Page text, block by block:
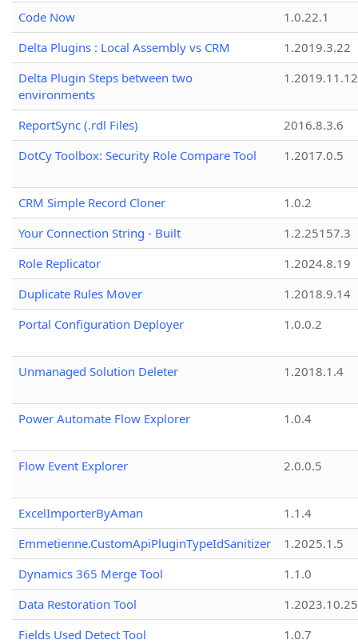
Code Now
1.0.22.1
Delta Plugins : Local Assembly vs CRM
1.2019.3.22
Delta Plugin Steps between two
environments
1.2019.11.12
ReportSync (.rdl Files)
2016.8.3.6
DotCy Toolbox: Security Role Compare Tool
1.2017.0.5
CRM Simple Record Cloner
1.0.2
Your Connection String - Built
1.2.25157.3
Role Replicator
1.2024.8.19
Duplicate Rules Mover
1.2018.9.14
Portal Configuration Deployer
1.0.0.2
Unmanaged Solution Deleter 1.2018.1.4
Power Automate Flow Explorer 1.0.4
Flow Event Explorer 2.0.0.5
ExcelImporterByAman
1.1.4
Emmetienne.CustomApiPluginTypeIdSanitizer
1.2025.1.5
Dynamics 365 Merge Tool
1.1.0
Data Restoration Tool
1.2023.10.25
Fields Used Detect Tool
1.0.7